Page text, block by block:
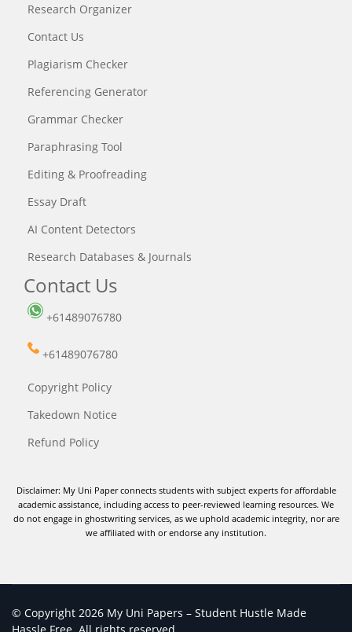
Research Organizer
Contact Us
Plagiarism Checker
Referencing Generator
Grammar Checker
Paraphrasing Tool
Editing & Proofreading
Essay Draft
AI Content Detectors
Research Databases & Journals
Contact Us
+61489076780
+61489076780
Copyright Policy
Takedown Notice
Refund Policy
Disclaimer: My Uni Paper connects students with subject experts for affordable
academic assistance, including access to peer-reviewed learning resources. We
do not engage in ghostwriting services, as we uphold academic integrity, nor are
we affiliated with or endorse any institution.
© Copyright 2026 My Uni Papers – Student Hustle Made